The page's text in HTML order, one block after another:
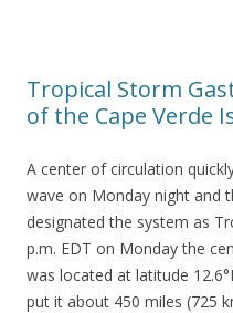
Tropical Storm
of the Cape Verde
A center of circulation
wave on Monday night and
designated the system as
p.m. EDT on Monday the
was located at latitude
put it about 450 miles (725